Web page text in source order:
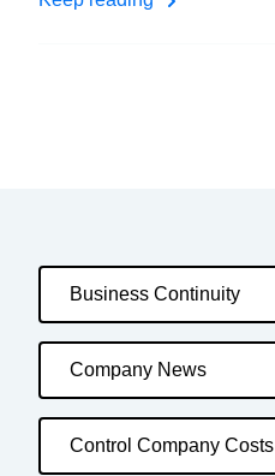
Business Continuity
Company News
Control Company Costs